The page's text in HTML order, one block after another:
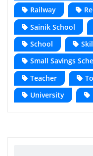
Railway
Sainik School
School
Small Savings
Teacher
University